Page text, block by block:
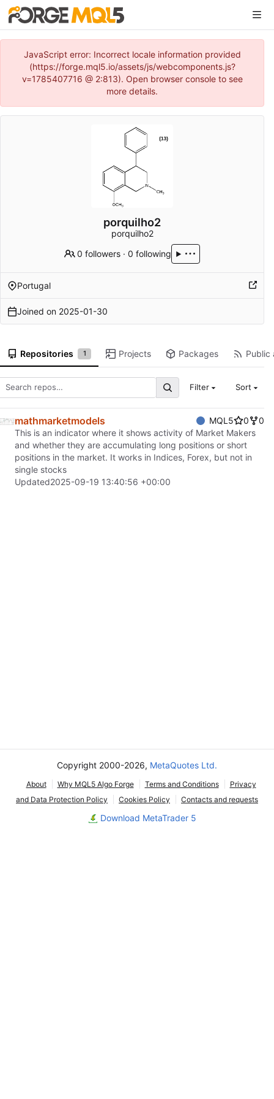
JavaScript error: Incorrect locale information provided
(https://forge.mql5.io/assets/js/webcomponents.js?
v=1785407716 @ 2:813). Open browser console to see
more details.
porquilho2
porquilho2
0 followers ·0 following
Portugal
Joined on 2025-01-30
Repositories 1 Projects Packages Public
Filter Sort
mathmarketmodels MQL5 0
0
This is an indicator where it shows activity of Market Makers
and whether they are accumulating long positions or short
positions in the market. It works in Indices, Forex, but not in
single stocks
Updated2025-09-19 13:40:56 +00:00
Copyright 2000-2026, MetaQuotes Ltd.
About Why MQL5 Algo Forge Terms and Conditions
Privacy
and Data Protection Policy
Cookies Policy Contacts and requests
Download MetaTrader 5